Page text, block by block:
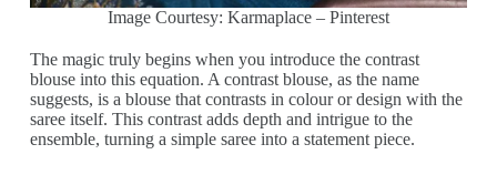
Image Courtesy: Karmaplace – Pinterest
The magic truly begins when you introduce the contrast
blouse into this equation. A contrast blouse, as the name
suggests, is a blouse that contrasts in colour or design with the
saree itself. This contrast adds depth and intrigue to the
ensemble, turning a simple saree into a statement piece.